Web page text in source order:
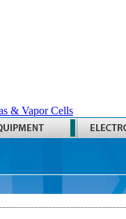
& Vapor Cells